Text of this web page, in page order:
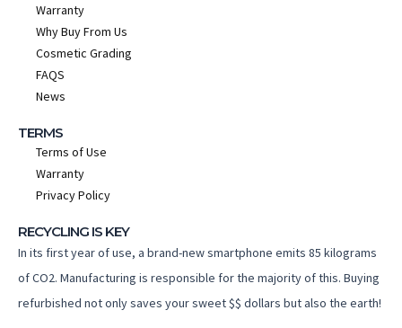
Warranty
Why Buy From Us
Cosmetic Grading
FAQS
News
TERMS
Terms of Use
Warranty
Privacy Policy
RECYCLING IS KEY
In its first year of use, a brand-new smartphone emits 85 kilograms
of CO2. Manufacturing is responsible for the majority of this. Buying
refurbished not only saves your sweet $$ dollars but also the earth!